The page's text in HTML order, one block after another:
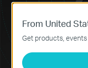
From United
Get products, events